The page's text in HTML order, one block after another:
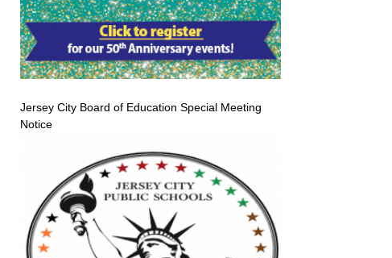
Jersey City Board of Education Special Meeting
Notice